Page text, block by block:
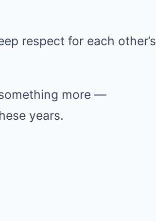
respect for each other’s
more —
years.